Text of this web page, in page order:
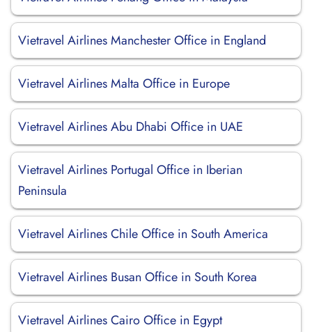
Vietravel Airlines Manchester Office in England
Vietravel Airlines Malta Office in Europe
Vietravel Airlines Abu Dhabi Office in UAE
Vietravel Airlines Portugal Office in Iberian
Peninsula
Vietravel Airlines Chile Office in South America
Vietravel Airlines Busan Office in South Korea
Vietravel Airlines Cairo Office in Egypt